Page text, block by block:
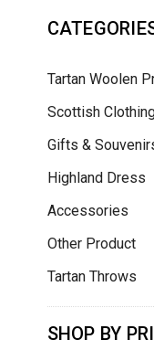
Tartan Woolen
Scottish
Gifts &
Highland Dress
Accessories
Other Product
Tartan Throws
SHOP BY